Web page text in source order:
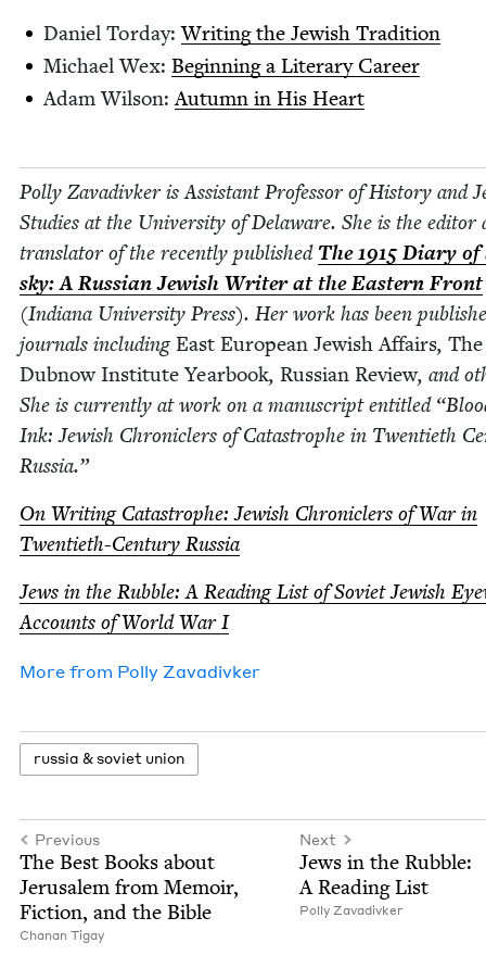
Daniel Tor­day:Writ­ing the Jew­ish Tradition
Michael Wex: Begin­ning a Lit­er­ary Career
Adam Wil­son:Autumn in His Heart
Pol­ly Zavadi­vk­er is Assis­tant Pro­fes­sor of His­to­ry and
Stud­ies at the Uni­ver­si­ty of Delaware. She is the edi­tor
trans­la­tor of the recent­ly pub­lished The1915 Diary of
sky: A Russ­ian Jew­ish Writer at the East­ern Front
(Indi­ana Uni­ver­si­ty Press). Her work has been
jour­nals includ­ingEast Euro­pean Jew­ish Affairs,
Dub­now Insti­tute Year­book, Russ­ian Review, and
She is cur­rent­ly at work on a man­u­script enti­tled “
Ink: Jew­ish Chron­i­clers of Cat­a­stro­phe in Twen­ti­eth
Russia.”
On Writ­ing Cat­a­stro­phe: Jew­ish Chron­i­clers of War in
Twen­ti­eth-Cen­tu­ry Russia
Jews in the Rub­ble: A Read­ing List of Sovi­et Jew­ish
Accounts of World War I
More from Pol­ly Zavadivker
rus­sia &sovi­et union
Previous
The Best Books about
Jerusalem from Mem­oir,
Fic­tion, and the Bible
Chanan Tigay
Next
Jews in the Rub­ble:
A Read­ing List
Pol­ly Zavadivker